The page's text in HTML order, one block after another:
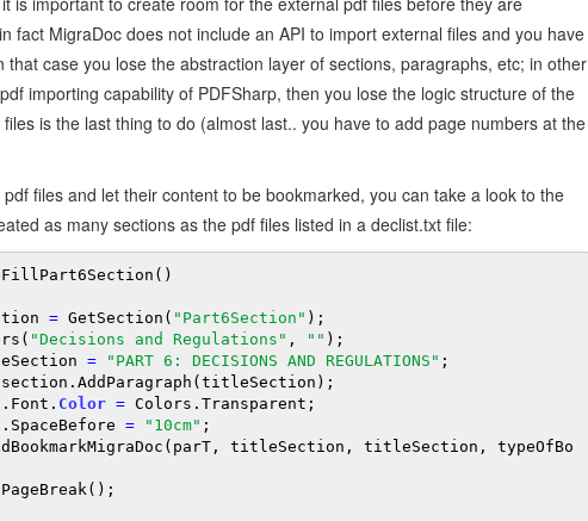
fact MigraDoc does not include an API to import external files and you have
that case you lose the abstraction layer of sections, paragraphs, etc; in other
importing capability of PDFSharp, then you lose the logic structure of the
is the last thing to do (almost last.. you have to add page numbers at the
files and let their content to be bookmarked, you can take a look to the
as many sections as the pdf files listed in a declist.txt file:
= GetSection( "Part6Section" );
"Decisions and Regulations" , "" );
titleSection
= "PART 6: DECISIONS AND REGULATIONS" ;
Color = Colors.Transparent;
= "10cm" ;